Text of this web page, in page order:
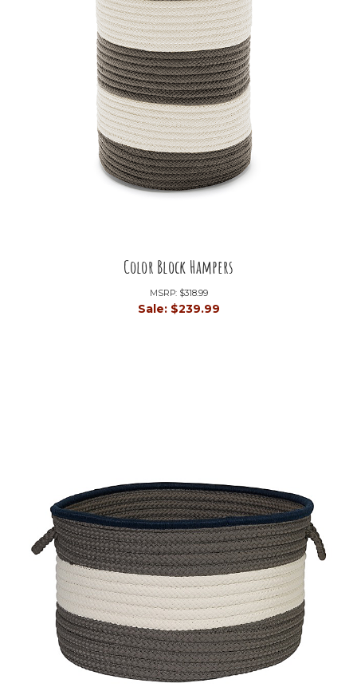
Color Block Hampers
MSRP: $318.99
Sale: $239.99